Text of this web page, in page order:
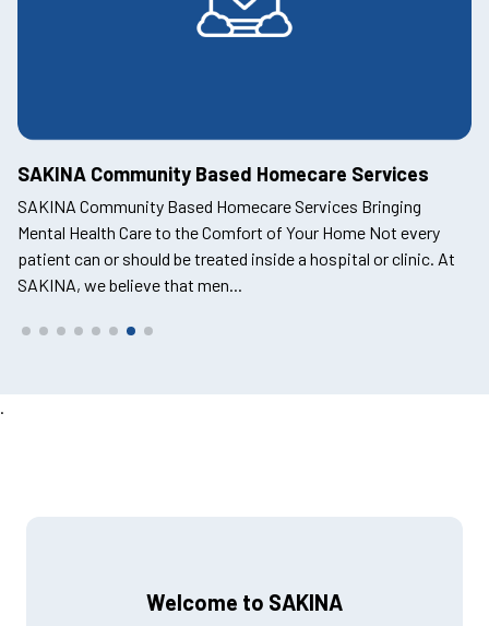
SAKINA Employee Assistance Program
Supporting Mental Health and Wellbeing in the Workplace At
SAKINA, we recognise that mental health is a cornerstone of
productivity, engagement, and success in any organisation.
The SAKINA Employee Assistance Progra...
.
Welcome to SAKINA